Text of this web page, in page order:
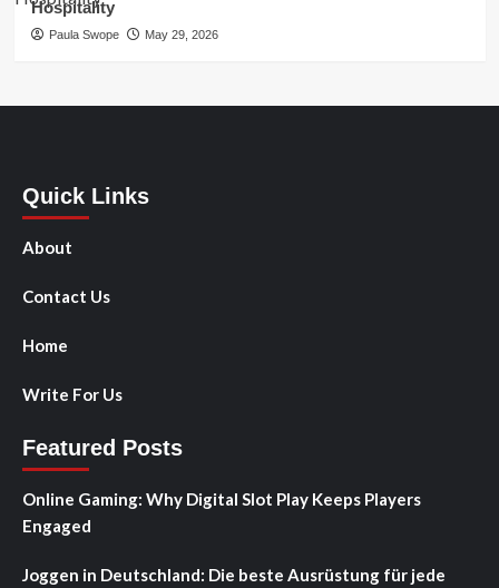
Hospitality
Paula Swope May 29, 2026
Quick Links
About
Contact Us
Home
Write For Us
Featured Posts
Online Gaming: Why Digital Slot Play Keeps Players
Engaged
Joggen in Deutschland: Die beste Ausrüstung für jede